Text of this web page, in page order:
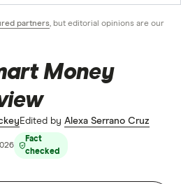
partners, but editorial opinions are our
Money
Edited by Alexa Serrano Cruz
Fact
checked